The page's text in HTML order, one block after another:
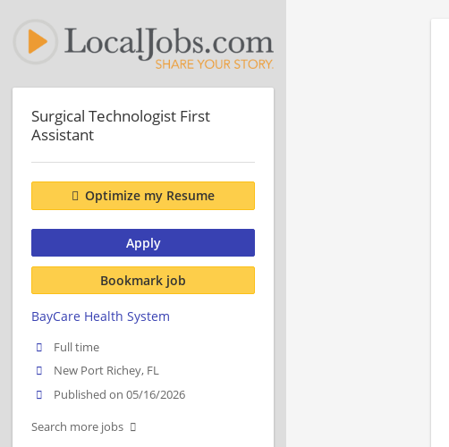
Surgical Technologist First
Assistant
Optimize my Resume
Apply
Bookmark job
BayCare Health System
Full time
New Port Richey, FL
Published on 05/16/2026
Search more jobs